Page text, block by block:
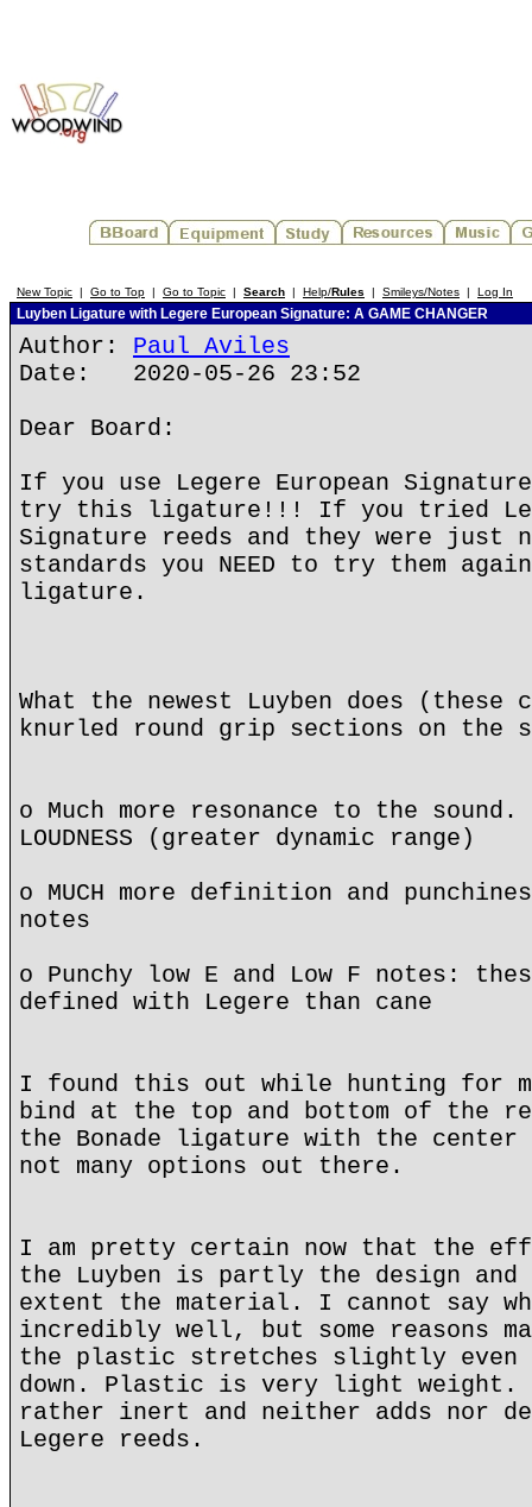
New Topic | Go to Top | Go to Topic | Search | Help/Rules | Smileys/Notes | Log In
Luyben Ligature with Legere European Signature: A GAME CHANGER
Author: Paul Aviles
Date: 2020-05-26 23:52
Dear Board:
If you use Legere European
try this ligature!!! If you tried
Signature reeds and they were just
standards you NEED to try them
ligature.
What the newest Luyben does (these
knurled round grip sections on the
o Much more resonance to the
LOUDNESS (greater dynamic range)
o MUCH more definition and
notes
o Punchy low E and Low F notes:
defined with Legere than cane
I found this out while hunting for
bind at the top and bottom of the
the Bonade ligature with the
not many options out there.
I am pretty certain now that the
the Luyben is partly the design
extent the material. I cannot say
incredibly well, but some reasons
the plastic stretches slightly even
down. Plastic is very light weight.
rather inert and neither adds nor
Legere reeds.